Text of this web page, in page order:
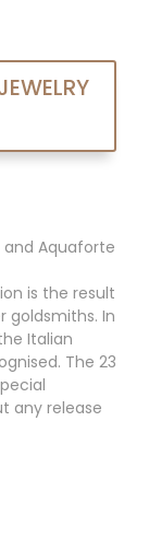
Aquaforte
is the result
goldsmiths. In
Italian
The 23
any release